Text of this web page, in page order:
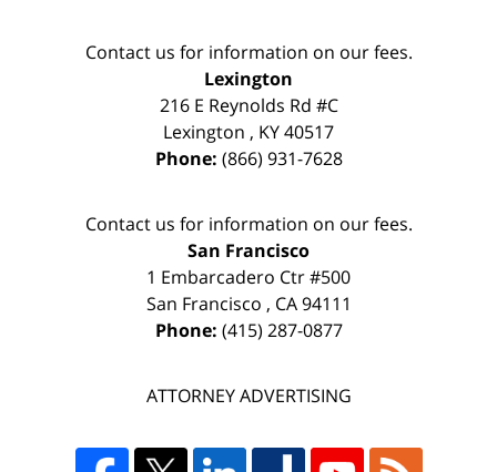
Contact us for information on our fees.
Lexington
216 E Reynolds Rd #C
Lexington , KY40517
Phone: (866) 931-7628
Contact us for information on our fees.
San Francisco
1 Embarcadero Ctr #500
San Francisco , CA 94111
Phone: (415) 287-0877
ATTORNEY ADVERTISING